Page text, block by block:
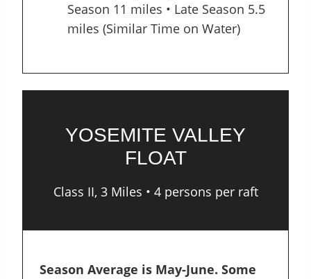
Season 11 miles • Late Season 5.5
miles (Similar Time on Water)
YOSEMITE VALLEY
FLOAT
Class II, 3 Miles • 4 persons per raft
Season Average is May-June. Some